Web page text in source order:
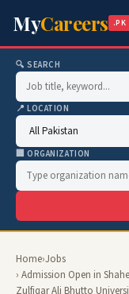
MyCareers .PK
🔍 SEARCH
📍 LOCATION
🏢 ORGANIZATION
Home›Jobs
› Admission Open in
Zulfiqar Ali Bhutto